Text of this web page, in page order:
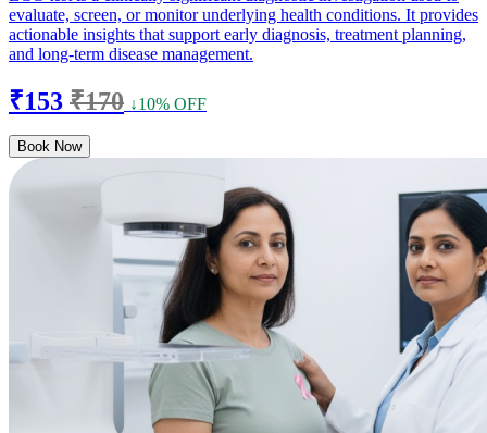
evaluate, screen, or monitor underlying health conditions. It provides
actionable insights that support early diagnosis, treatment planning,
and long-term disease management.
₹153 ₹170 ↓10% OFF
Book Now